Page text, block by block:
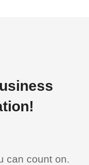
can count on.